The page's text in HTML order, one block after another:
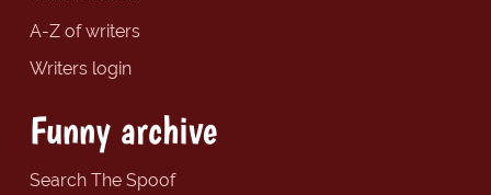
A-Z of writers
Writers login
Funny archive
Search The Spoof